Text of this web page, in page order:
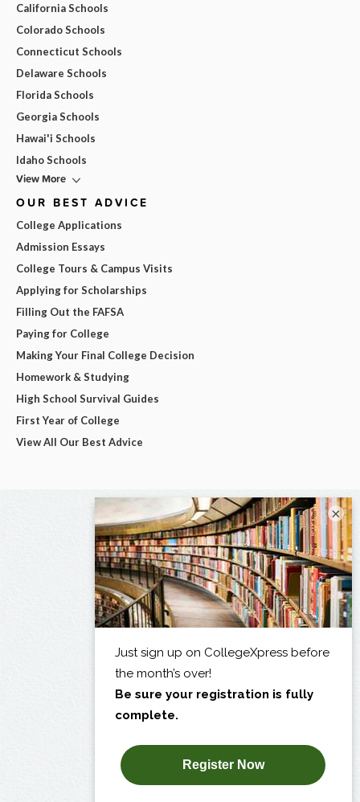
California Schools
Colorado Schools
Connecticut Schools
Delaware Schools
Florida Schools
Georgia Schools
Hawai'i Schools
Idaho Schools
View More
OUR BEST ADVICE
College Applications
Admission Essays
College Tours & Campus Visits
Applying for Scholarships
Filling Out the FAFSA
Paying for College
Making Your Final College Decision
Homework & Studying
High School Survival Guides
First Year of College
View All Our Best Advice
×